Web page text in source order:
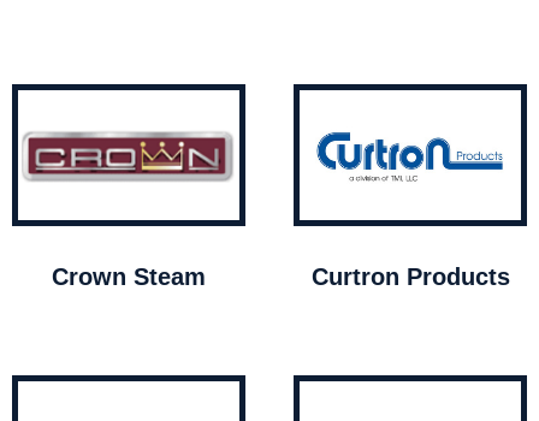
Crown Steam Curtron Products